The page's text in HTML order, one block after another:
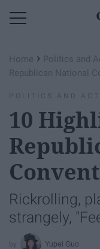
Home › Politics and
Republican National
POLITICS AND
10
Rickrolling,
strangely,
Yupei Guo